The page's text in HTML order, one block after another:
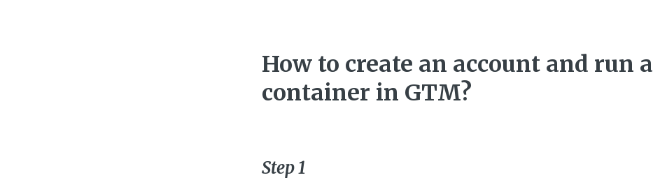
How to create an account and run a
container in GTM?
Step 1